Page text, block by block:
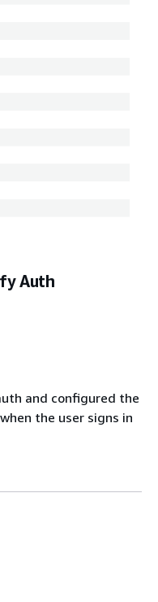
Auth
and configured the
the user signs in